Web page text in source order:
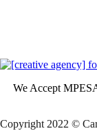
We Accept
Copyright 2022 ©